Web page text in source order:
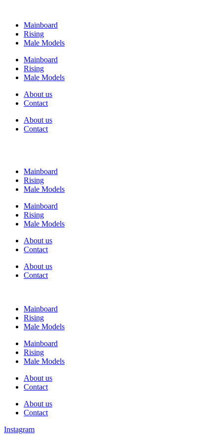
Mainboard
Rising
Male Models
Mainboard
Rising
Male Models
About us
Contact
About us
Contact
Mainboard
Rising
Male Models
Mainboard
Rising
Male Models
About us
Contact
About us
Contact
Mainboard
Rising
Male Models
Mainboard
Rising
Male Models
About us
Contact
About us
Contact
Instagram